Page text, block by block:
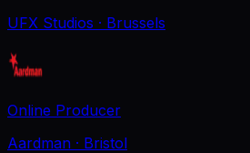
UFX Studios · Brussels
Online Producer
Aardman · Bristol